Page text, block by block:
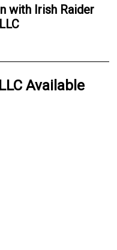
with Irish Raider
Available